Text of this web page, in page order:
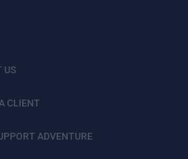
US
CLIENT
ADVENTURE